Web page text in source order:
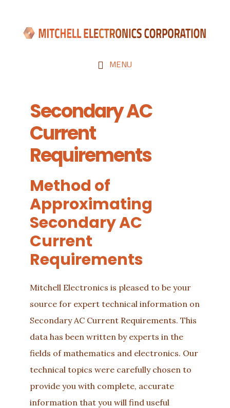
MENU
Secondary AC
Current
Requirements
Method of
Approximating
Secondary AC
Current
Requirements
Mitchell Electronics is pleased to be your
source for expert technical information on
Secondary AC Current Requirements. This
data has been written by experts in the
fields of mathematics and electronics. Our
technical topics were carefully chosen to
provide you with complete, accurate
information that you will find useful